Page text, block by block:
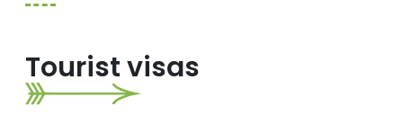
Tourist visas